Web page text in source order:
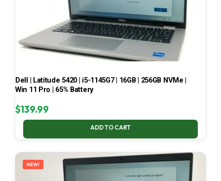
Dell | Latitude 5420 | i5-1145G7 | 16GB | 256GB NVMe |
Win 11 Pro | 65% Battery
$139.99
ADD TO CART
NEW!